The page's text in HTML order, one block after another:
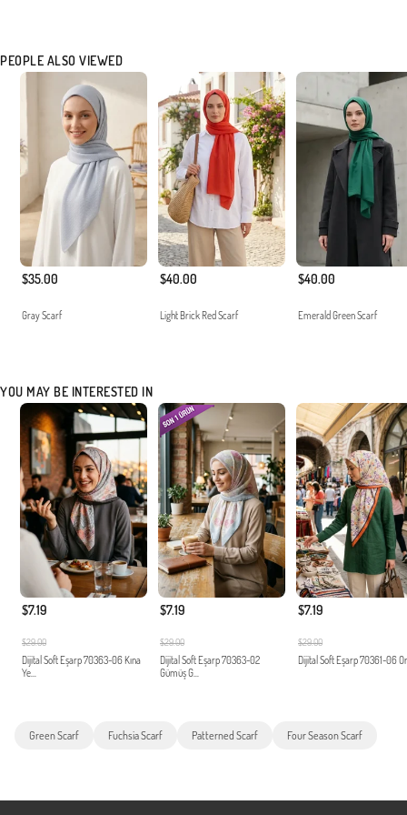
PEOPLE ALSO VIEWED
$35.00
Gray Scarf
$40.00
Light Brick Red Scarf
$40.00
Emerald Green Scarf
YOU MAY BE INTERESTED IN
$7.19
$29.00
Dijital Soft Eşarp 70363-06 Kına
Ye...
$7.19
$29.00
Dijital Soft Eşarp 70363-02
Gümüş G...
$7.19
$29.00
Dijital Soft Eşarp 70361-06
Green Scarf Fuchsia Scarf Patterned Scarf Four Season Scarf